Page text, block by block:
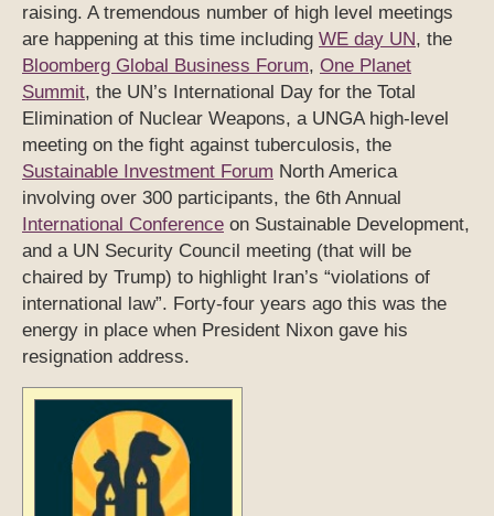
raising. A tremendous number of high level meetings
are happening at this time including WE day UN, the
Bloomberg Global Business Forum, One Planet
Summit, the UN’s International Day for the Total
Elimination of Nuclear Weapons, a UNGA high-level
meeting on the fight against tuberculosis, the
Sustainable Investment Forum North America
involving over 300 participants, the 6th Annual
International Conference on Sustainable Development,
and a UN Security Council meeting (that will be
chaired by Trump) to highlight Iran’s “violations of
international law”. Forty-four years ago this was the
energy in place when President Nixon gave his
resignation address.